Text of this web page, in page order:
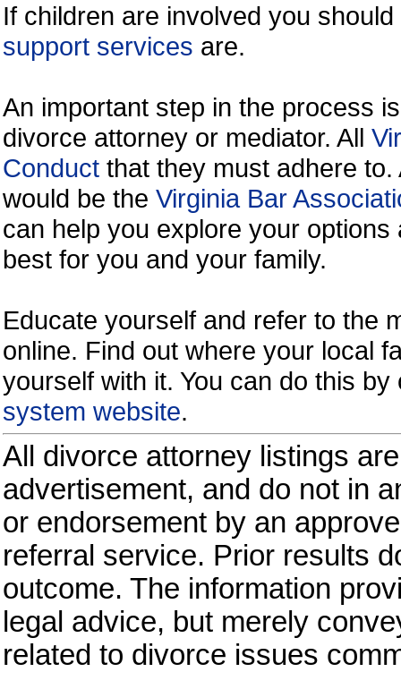
If children are involved you
support services are.
An important step in the process
divorce attorney or mediator. All
Conduct that they must adhere
would be the Virginia Bar
can help you explore your
best for you and your family.
Educate yourself and refer to the
online. Find out where your local
yourself with it. You can do this
system website.
All divorce attorney listings
advertisement, and do not in
or endorsement by an
referral service. Prior results
outcome. The information
legal advice, but merely
related to divorce issues